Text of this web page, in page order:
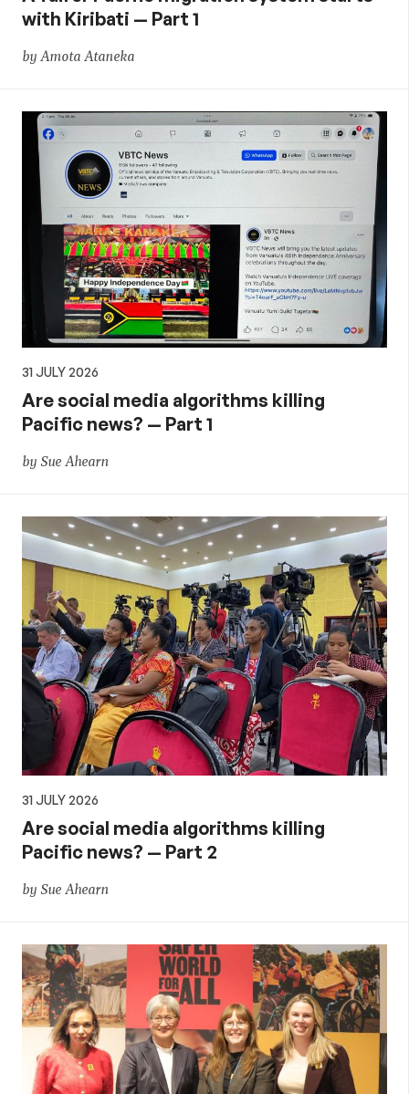
with Kiribati — Part 1
by Amota Ataneka
31 JULY 2026
Are social media algorithms killing
Pacific news? — Part 1
by Sue Ahearn
31 JULY 2026
Are social media algorithms killing
Pacific news? — Part 2
by Sue Ahearn